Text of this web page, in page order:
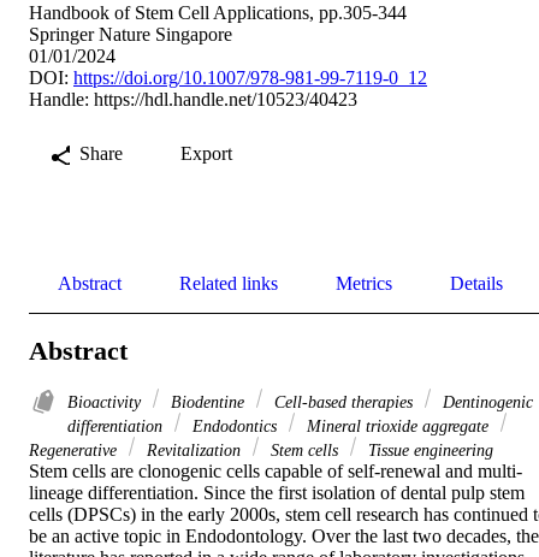
Handbook of Stem Cell Applications, pp.305-344
Springer Nature Singapore
01/01/2024
DOI: https://doi.org/10.1007/978-981-99-7119-0_12
Handle: https://hdl.handle.net/10523/40423
Share Export
Abstract Related links Metrics Details
Abstract
Bioactivity Biodentine Cell-based therapies
Dentinogenic
differentiation
Endodontics
Mineral trioxide aggregate
Regenerative
Revitalization Stem cells Tissue engineering
Stem cells are clonogenic cells capable of self-renewal and multi-
lineage differentiation. Since the first isolation of dental pulp stem
cells (DPSCs) in the early 2000s, stem cell research has continued
be an active topic in Endodontology. Over the last two decades, the